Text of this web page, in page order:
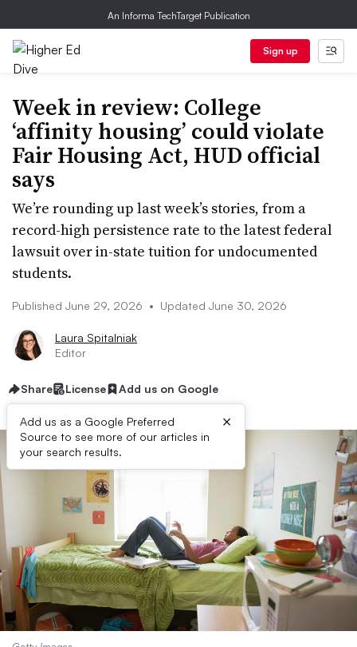
An Informa TechTarget Publication
Sign up
Week in review: College
‘affinity housing’ could violate
Fair Housing Act, HUD official
says
We’re rounding up last week’s stories, from a
record-high persistence rate to the latest federal
lawsuit over in-state tuition for undocumented
students.
Published June 29, 2026 • Updated June 30, 2026
Laura Spitalniak
Editor
Share License Add us on Google
Add us as a Google Preferred
Source to see more of our articles in
your search results.
×